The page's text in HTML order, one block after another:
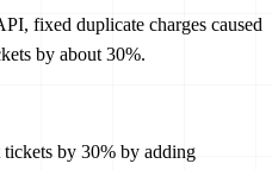
fixed duplicate charges caused
by about 30%.
tickets by 30% by adding